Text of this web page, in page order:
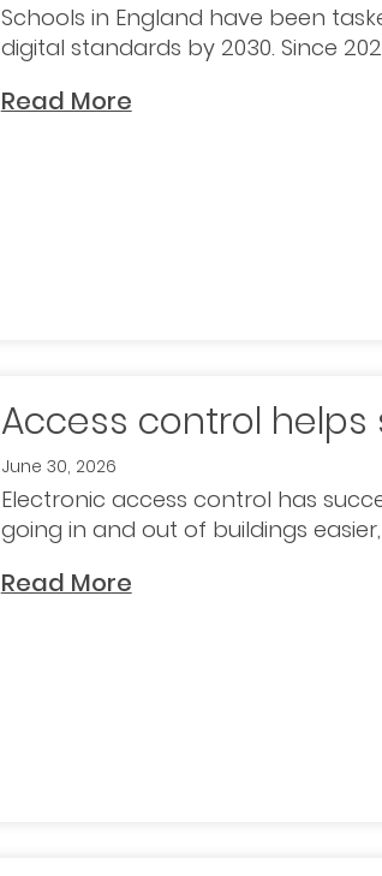
Schools in England have been
digital standards by 2030. Since
Read More
Access control
June 30, 2026
Electronic access control has
going in and out of buildings
Read More